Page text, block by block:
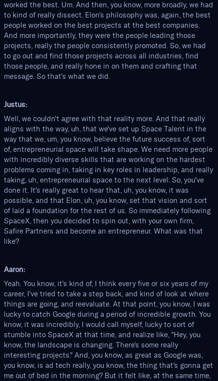
worked the best. Um. And then, you know, more broadly, we had
to kind of really dissect. Elon's philosophy was, again, the best
people worked on the best projects at the best companies.
And more importantly, they were the people leading those
projects, really the people consistently promoted. So, we had
to go out and find those projects across all industries, find
those people, and really hone in on them and crafting that
message. So that's what we did.
Justus:
Well, we couldn't agree with that reality more. And that really
aligns with the way, uh, that we've set up Space Talent in the
way that we, um, you know, believe the future success of, sort
of, entrepreneurial space will take shape. We need more people
with incredibly diverse skills that are working on the hardest
problems coming in, taking in key roles in leadership, and really
taking, uh, entrepreneurial space to the next level. So, you've
done it. It's really great to hear that, uh, you know, it was
possible, and that Elon, uh, you know, set that vision and sort
of laid a foundation for the rest of us. So immediately following
SpaceX, then you decided to spin out, with your own firm,
Safire Partners and become an entrepreneur. What was that
like?
Aaron:
Yeah. You know, it's kind of, I think every five or six years of my
career, I've tried to take a step back, and kind of look at where
things are going, and reevaluate. At that point, you know, I was
lucky to catch Google during a period of incredible growth. You
know, it was incredibly, I would call myself, lucky to sort of
stumble into SpaceX at that time, and realize like, "Hey, you
know, the landscape is changing. There's some really
interesting projects." And, you know, as great as Google was,
you know, is ad tech really, you know, the thing that's gonna get
me out of bed in the morning? But it felt like, at the same time,